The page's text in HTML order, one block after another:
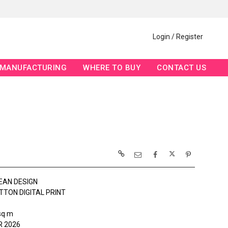
Login / Register
MANUFACTURING WHERE TO BUY CONTACT US
DESIGN
DIGITAL PRINT
m
2026